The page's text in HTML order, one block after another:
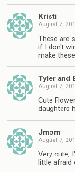
Kristi
August 7,
These are
if I don't
make
Tyler and
August 7,
Cute
daughters
Jmom
August 7,
Very cute,
little afraid